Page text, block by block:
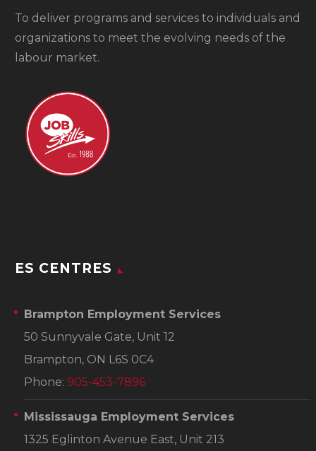
To deliver programs and services to individuals and
organizations to meet the evolving needs of the
labour market.
ES CENTRES
Brampton Employment Services
50 Sunnyvale Gate, Unit 12
Brampton, ON L6S 0C4
Phone: 905-453-7896
Mississauga Employment Services
1325 Eglinton Avenue East, Unit 213